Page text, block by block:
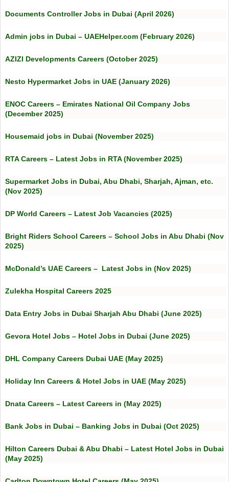
Documents Controller Jobs in Dubai (April 2026)
Admin jobs in Dubai – UAEHelper.com (February 2026)
AZIZI Developments Careers (October 2025)
Nesto Hypermarket Jobs in UAE (January 2026)
ENOC Careers – Emirates National Oil Company Jobs
(December 2025)
Housemaid jobs in Dubai (November 2025)
RTA Careers – Latest Jobs in RTA (November 2025)
Supermarket Jobs in Dubai, Abu Dhabi, Sharjah, Ajman, etc.
(Nov 2025)
DP World Careers – Latest Job Vacancies (2025)
Bright Riders School Careers – School Jobs in Abu Dhabi (Nov
2025)
McDonald’s UAE Careers – Latest Jobs in (Nov 2025)
Zulekha Hospital Careers 2025
Data Entry Jobs in Dubai Sharjah Abu Dhabi (June 2025)
Gevora Hotel Jobs – Hotel Jobs in Dubai (June 2025)
DHL Company Careers Dubai UAE (May 2025)
Holiday Inn Careers & Hotel Jobs in UAE (May 2025)
Dnata Careers – Latest Careers in (May 2025)
Bank Jobs in Dubai – Banking Jobs in Dubai (Oct 2025)
Hilton Careers Dubai & Abu Dhabi – Latest Hotel Jobs in Dubai
(May 2025)